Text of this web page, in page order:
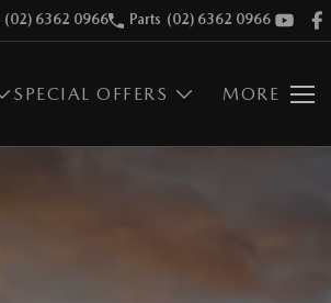
(02) 6362 0966 Parts (02) 6362 0966
SPECIAL OFFERS MORE